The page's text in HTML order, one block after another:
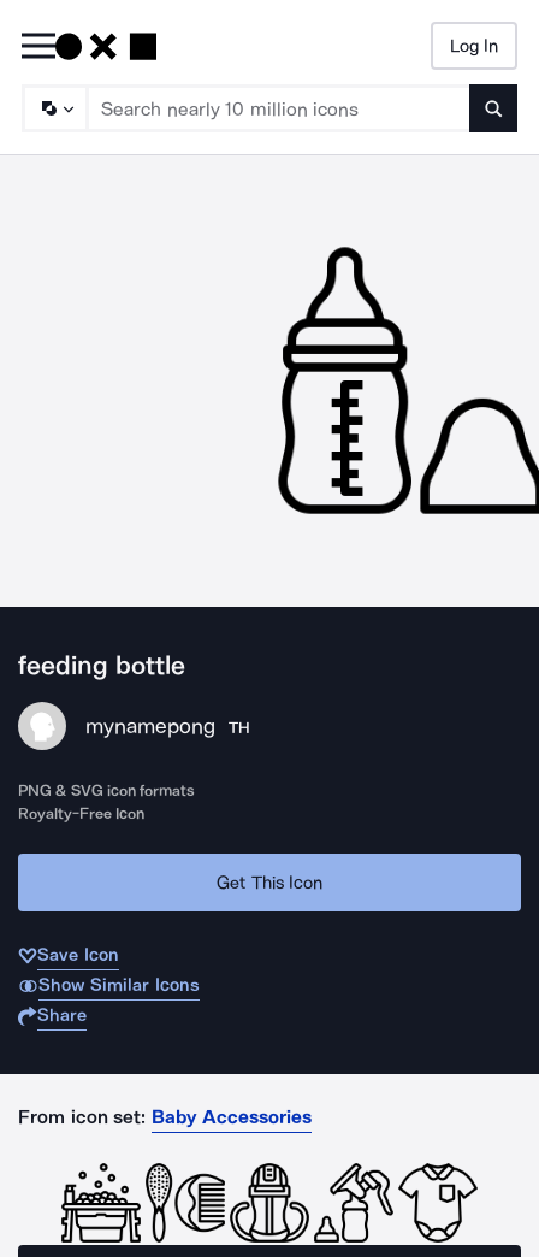
Log In
feeding bottle
mynamepong TH
PNG & SVG icon formats
Royalty-Free Icon
Get This Icon
Save Icon
Show Similar Icons
Share
From icon set: Baby Accessories